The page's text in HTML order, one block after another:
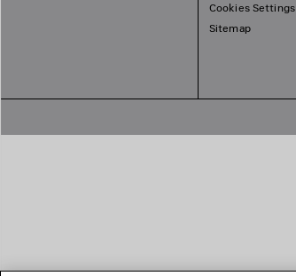
Cookies Settings
Sitemap